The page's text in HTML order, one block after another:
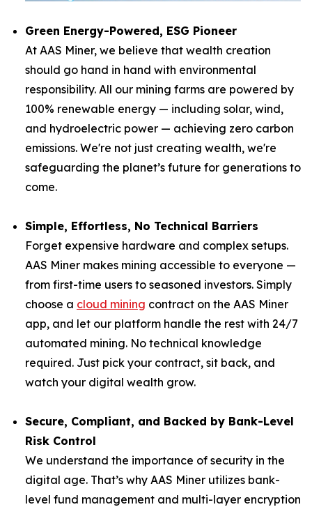
Green Energy-Powered, ESG Pioneer
At AAS Miner, we believe that wealth creation
should go hand in hand with environmental
responsibility. All our mining farms are powered by
100% renewable energy — including solar, wind,
and hydroelectric power — achieving zero carbon
emissions. We're not just creating wealth, we're
safeguarding the planet’s future for generations to
come.
Simple, Effortless, No Technical Barriers
Forget expensive hardware and complex setups.
AAS Miner makes mining accessible to everyone —
from first-time users to seasoned investors. Simply
choose a cloud mining contract on the AAS Miner
app, and let our platform handle the rest with 24/7
automated mining. No technical knowledge
required. Just pick your contract, sit back, and
watch your digital wealth grow.
Secure, Compliant, and Backed by Bank-Level
Risk Control
We understand the importance of security in the
digital age. That’s why AAS Miner utilizes bank-
level fund management and multi-layer encryption